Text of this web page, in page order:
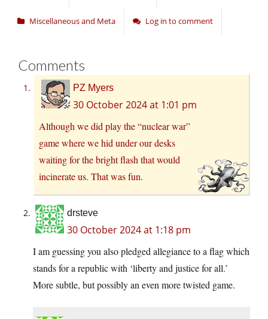
Miscellaneous and Meta Log in to comment
Comments
PZ Myers
30 October 2024 at 1:01 pm
Although we did play the “nuclear war”
game where we hid under our desks
waiting for the bright flash that would
incinerate us. That was fun.
drsteve
30 October 2024 at 1:18 pm
I am guessing you also pledged allegiance to a flag which
stands for a republic with ‘liberty and justice for all.’
More subtle, but possibly an even more twisted game.